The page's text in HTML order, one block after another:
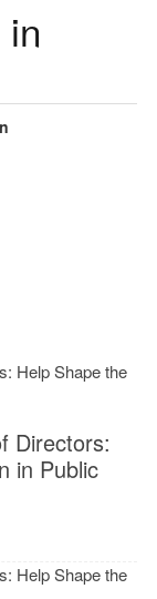
Directors:
in Public